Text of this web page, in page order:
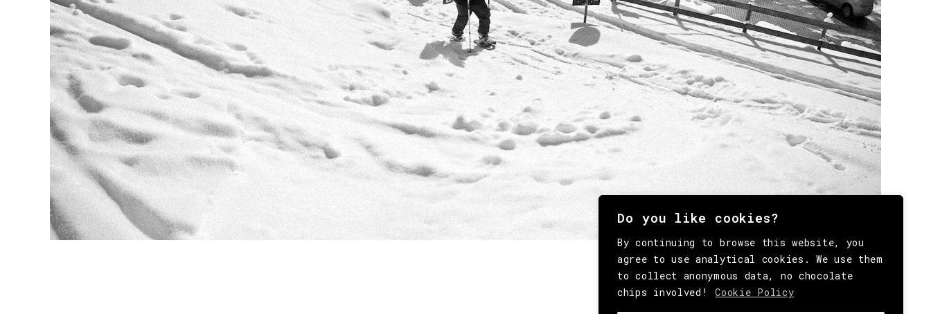
Do you like cookies?
By continuing to browse this website, you
agree to use analytical cookies. We use them
to collect anonymous data, no chocolate
chips involved!
Cookie Policy